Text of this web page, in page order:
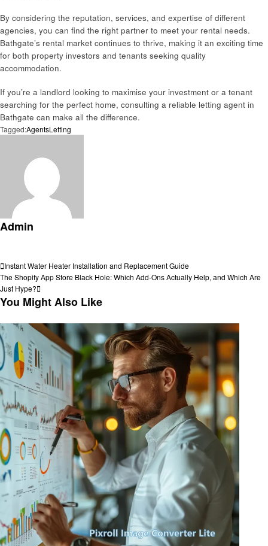
By considering the reputation, services, and expertise of different
agencies, you can find the right partner to meet your rental needs.
Bathgate’s rental market continues to thrive, making it an exciting time
for both property investors and tenants seeking quality
accommodation.
If you’re a landlord looking to maximise your investment or a tenant
searching for the perfect home, consulting a reliable letting agent in
Bathgate can make all the difference.
Tagged:AgentsLetting
Admin
Post
navigation
Previous
Post
Instant Water Heater Installation and Replacement Guide
Next
Post
The Shopify App Store Black Hole: Which Add-Ons Actually Help, and Which Are
Just Hype?
You Might Also Like